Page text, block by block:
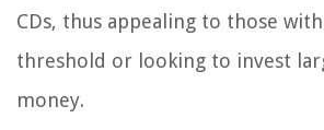
CDs, thus appealing to those
threshold or looking to invest
money.